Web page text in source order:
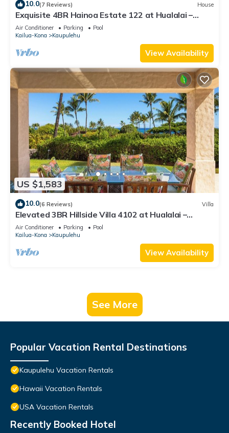
10.0(7 Reviews) House
Exquisite 4BR Hainoa Estate 122 at Hualalai –
Ocean Views & Infinity-Edge Pool
Air Conditioner Parking
Pool
Kailua-Kona
Kaupulehu
View Availability
US $1,583
10.0(6 Reviews) Villa
Elevated 3BR Hillside Villa 4102 at Hualalai –
Ocean Views & Island Lifestyle
Air Conditioner Parking
Pool
Kailua-Kona
Kaupulehu
View Availability
See More
Popular Vacation Rental Destinations
Kaupulehu Vacation Rentals
Hawaii Vacation Rentals
USA Vacation Rentals
Recently Booked Hotel